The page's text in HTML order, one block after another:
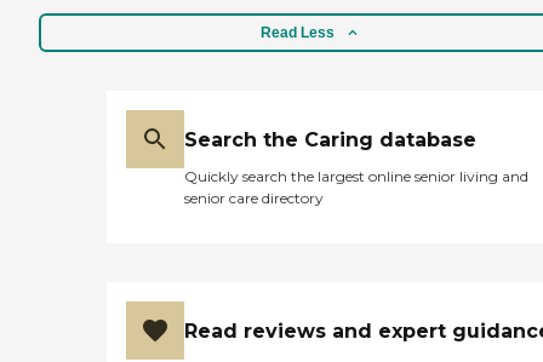
Read Less
Search the Caring database
Quickly search the largest online senior living and
senior care directory
Read reviews and expert